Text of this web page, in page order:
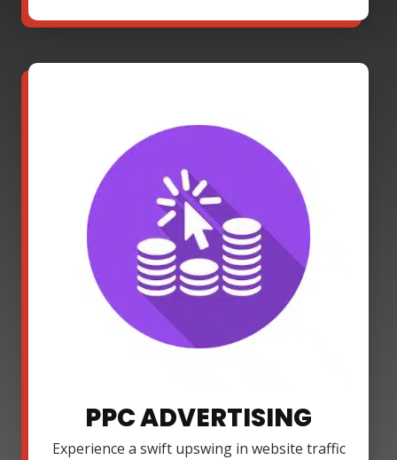
PPC ADVERTISING
Experience a swift upswing in website traffic